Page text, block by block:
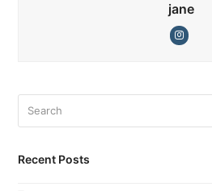
jane
Recent Posts